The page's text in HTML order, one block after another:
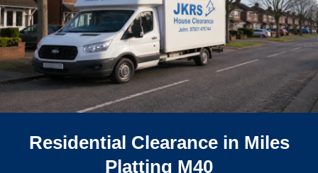
Residential Clearance in Miles
Platting M40